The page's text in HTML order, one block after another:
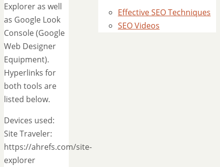
Explorer as well
as Google Look
Console (Google
Web Designer
Equipment).
Hyperlinks for
both tools are
listed below.
Devices used:
Site Traveler:
https://ahrefs.com/site-
explorer
Effective SEO Techniques
SEO Videos